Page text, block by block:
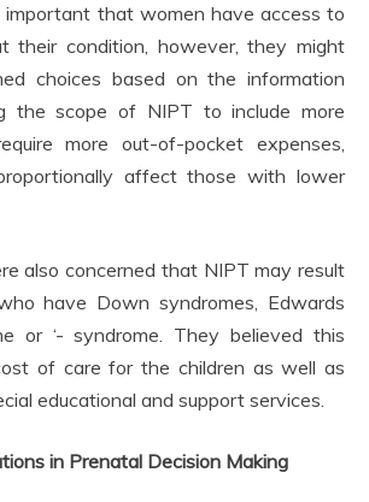
important that women have access to
their condition, however, they might
choices based on the information
the scope of NIPT to include more
more out-of-pocket expenses,
affect those with lower
also concerned that NIPT may result
have Down syndromes, Edwards
or ‘- syndrome. They believed this
of care for the children as well as
educational and support services.
in Prenatal Decision Making